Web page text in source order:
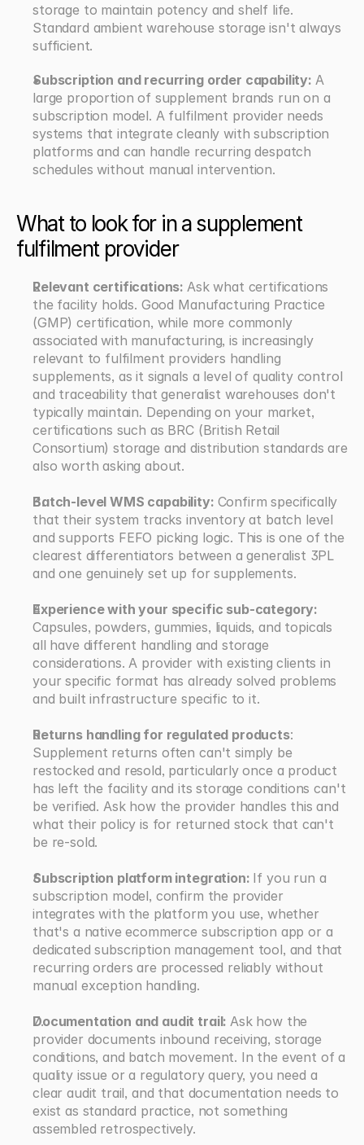
storage to maintain potency and shelf life.
Standard ambient warehouse storage isn't always
sufficient.
Subscription and recurring order capability: A
large proportion of supplement brands run on a
subscription model. A fulfilment provider needs
systems that integrate cleanly with subscription
platforms and can handle recurring despatch
schedules without manual intervention.
What to look for in a supplement
fulfilment provider
Relevant certifications: Ask what certifications
the facility holds. Good Manufacturing Practice
(GMP) certification, while more commonly
associated with manufacturing, is increasingly
relevant to fulfilment providers handling
supplements, as it signals a level of quality control
and traceability that generalist warehouses don't
typically maintain. Depending on your market,
certifications such as BRC (British Retail
Consortium) storage and distribution standards are
also worth asking about.
Batch-level WMS capability: Confirm specifically
that their system tracks inventory at batch level
and supports FEFO picking logic. This is one of the
clearest differentiators between a generalist 3PL
and one genuinely set up for supplements.
Capsules, powders, gummies, liquids, and topicals
all have different handling and storage
considerations. A provider with existing clients in
your specific format has already solved problems
and built infrastructure specific to it.
Returns handling for regulated products:
Supplement returns often can't simply be
restocked and resold, particularly once a product
has left the facility and its storage conditions can't
be verified. Ask how the provider handles this and
what their policy is for returned stock that can't
be re-sold.
Subscription platform integration: If you run a
subscription model, confirm the provider
integrates with the platform you use, whether
that's a native ecommerce subscription app or a
dedicated subscription management tool, and that
recurring orders are processed reliably without
manual exception handling.
Documentation and audit trail: Ask how the
provider documents inbound receiving, storage
conditions, and batch movement. In the event of a
quality issue or a regulatory query, you need a
clear audit trail, and that documentation needs to
exist as standard practice, not something
assembled retrospectively.